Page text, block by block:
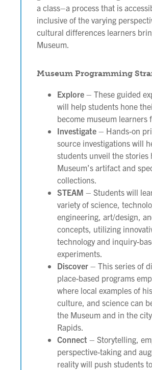
a class–a process that is
inclusive of the varying
cultural differences learners
Museum.
Museum Programming
Explore – These guided
will help students hone
become museum learners
Investigate – Hands-on
source investigations will
students unveil the stories
Museum’s artifact and
collections.
STEAM – Students will
variety of science,
engineering, art/design,
concepts, utilizing
technology and inquiry-
experiments.
Discover – This series of
place-based programs
where local examples of
culture, and science can
the Museum and in the
Rapids.
Connect – Storytelling,
perspective-taking and
reality will push students